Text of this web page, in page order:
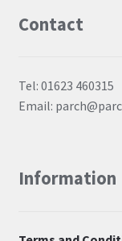
Contact
Tel: 01623 460315
Email:
Information